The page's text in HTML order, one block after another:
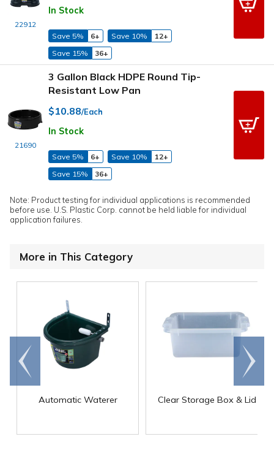
22912
In Stock
Save 5% 6+ Save 10%
12+
Save 15%
36+
21690
3 Gallon Black HDPE Round Tip-
Resistant Low Pan
$10.88/Each
In Stock
Save 5% 6+ Save 10%
12+
Save 15%
36+
Note: Product testing for individual applications is recommended
before use. U.S. Plastic Corp. cannot be held liable for individual
application failures.
More in This Category
Automatic Waterer Clear Storage Box & Lid
Go to
end
Scroll
right